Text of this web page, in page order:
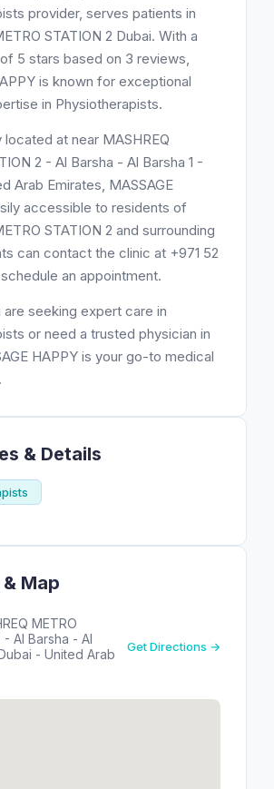
provider, serves patients in
STATION 2 Dubai. With a
5 stars based on 3 reviews,
is known for exceptional
in Physiotherapists.
at near MASHREQ
2 - Al Barsha - Al Barsha 1 -
Arab Emirates, MASSAGE
accessible to residents of
STATION 2 and surrounding
can contact the clinic at +971 52
an appointment.
seeking expert care in
or need a trusted physician in
HAPPY is your go-to medical
& Details
Map
METRO
- Al Barsha - Al
- United Arab
Get Directions →